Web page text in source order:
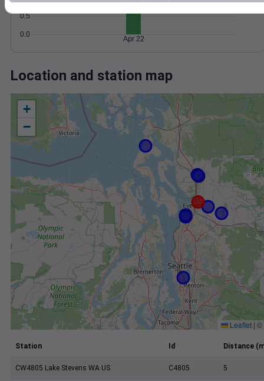
0.0
0.5
Apr 22
Location and station map
+
−
Leaflet | ©
Station Id Distance
CW4805 Lake Stevens WA US C4805 5